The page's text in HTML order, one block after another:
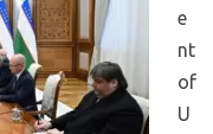
e
nt
of
U